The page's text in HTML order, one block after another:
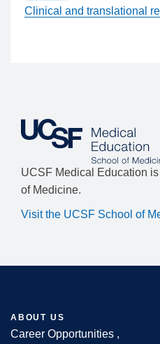
Clinical and translational
UCSF Medical Education
of Medicine.
Visit the UCSF School of
ABOUT US
Career Opportunities